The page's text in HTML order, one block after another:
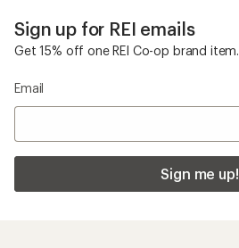
Sign up for REI emails
Get 15% off one REI Co-op brand item.
Email
Sign me up!